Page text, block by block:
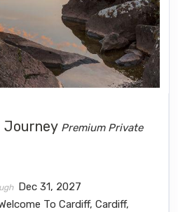
Journey Premium Private
Dec 31, 2027
To Cardiff, Cardiff,